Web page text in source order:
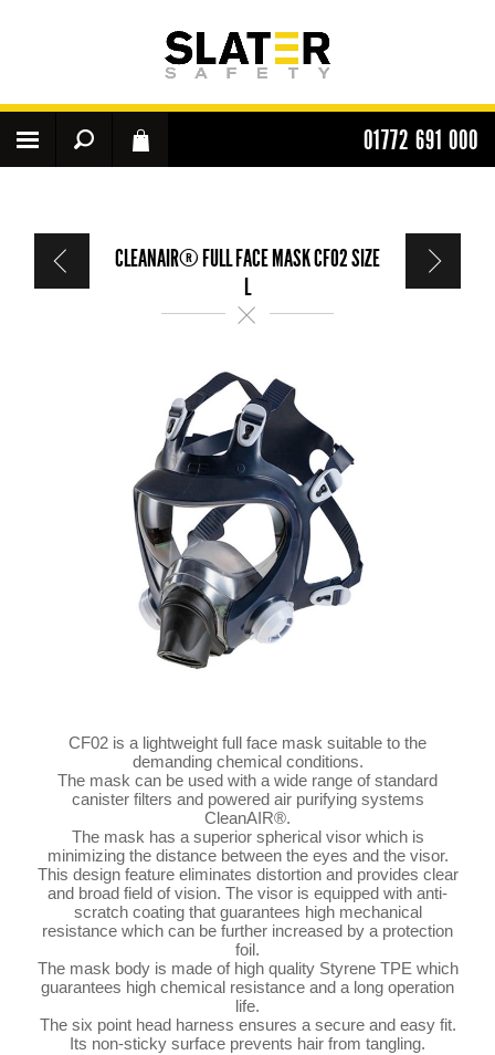
01772 691 000
CLEANAIR® FULL FACE MASK CF02 SIZE
L
CF02 is a lightweight full face mask suitable to the
demanding chemical conditions.
The mask can be used with a wide range of standard
canister filters and powered air purifying systems
CleanAIR®.
The mask has a superior spherical visor which is
minimizing the distance between the eyes and the visor.
This design feature eliminates distortion and provides clear
and broad field of vision. The visor is equipped with anti-
scratch coating that guarantees high mechanical
resistance which can be further increased by a protection
foil.
The mask body is made of high quality Styrene TPE which
guarantees high chemical resistance and a long operation
life.
The six point head harness ensures a secure and easy fit.
Its non-sticky surface prevents hair from tangling.